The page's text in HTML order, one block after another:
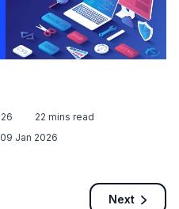
22 mins read
09 Jan 2026
Next